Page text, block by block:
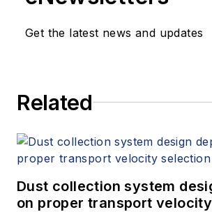
has become the dominant
messaging standard in
holds a bachelor’s degree in
State University. He can be
link.com.
Get the latest news and updates
Related
Dust collection system
on proper transport